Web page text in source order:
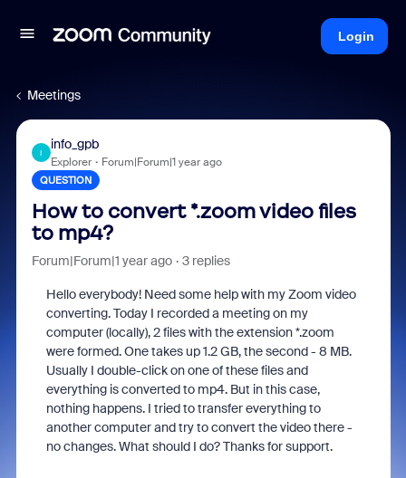
Login
Meetings
I
info_gpb
Explorer Forum|Forum|1 year ago
QUESTION
How to convert *.zoom video files
to mp4?
Forum|Forum|1 year ago 3 replies
Hello everybody! Need some help with my Zoom video
converting. Today I recorded a meeting on my
computer (locally), 2 files with the extension *.zoom
were formed. One takes up 1.2 GB, the second - 8 MB.
Usually I double-click on one of these files and
everything is converted to mp4. But in this case,
nothing happens. I tried to transfer everything to
another computer and try to convert the video there -
no changes. What should I do? Thanks for support.